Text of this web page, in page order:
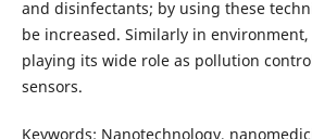
and disinfectants; by using these
be increased. Similarly in
playing its wide role as pollution
sensors.
Keywords: Nanotechnology,